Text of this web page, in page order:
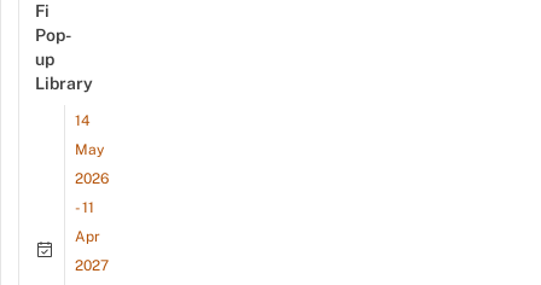
Fi
Pop-
up
Library
14
May
2026
- 11
Apr
2027